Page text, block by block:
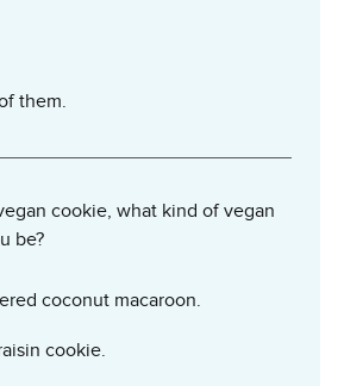
them.
cookie, what kind of vegan
be?
coconut macaroon.
cookie.